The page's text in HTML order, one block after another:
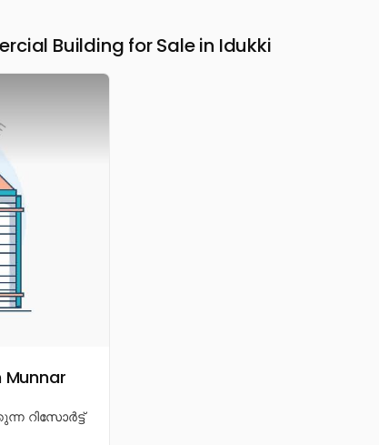
Building for Sale in Idukki
Munnar
റിസോർട്ട്